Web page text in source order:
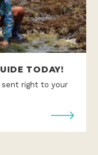
TODAY!
sent right to your